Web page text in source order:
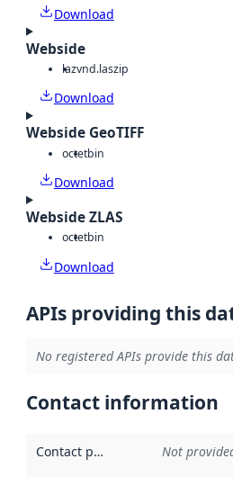
Download
Webside
lazvnd.laszip
Download
Webside GeoTIFF
octetbin
Download
Webside ZLAS
octetbin
Download
APIs providing this
No registered APIs provide this
Contact information
Contact point Not